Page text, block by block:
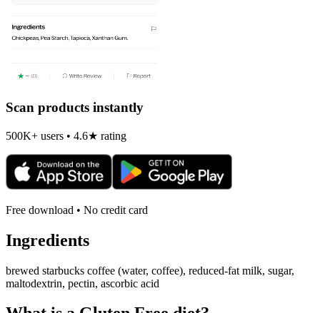
Scan products instantly
500K+ users • 4.6★ rating
Free download • No credit card
Ingredients
brewed starbucks coffee (water, coffee), reduced-fat milk, sugar,
maltodextrin, pectin, ascorbic acid